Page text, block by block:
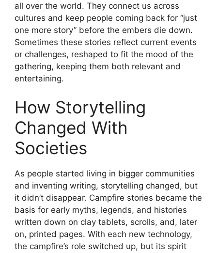
all over the world. They connect us across
cultures and keep people coming back for “just
one more story” before the embers die down.
Sometimes these stories reflect current events
or challenges, reshaped to fit the mood of the
gathering, keeping them both relevant and
entertaining.
How Storytelling
Changed With
Societies
As people started living in bigger communities
and inventing writing, storytelling changed, but
it didn’t disappear. Campfire stories became the
basis for early myths, legends, and histories
written down on clay tablets, scrolls, and, later
on, printed pages. With each new technology,
the campfire’s role switched up, but its spirit